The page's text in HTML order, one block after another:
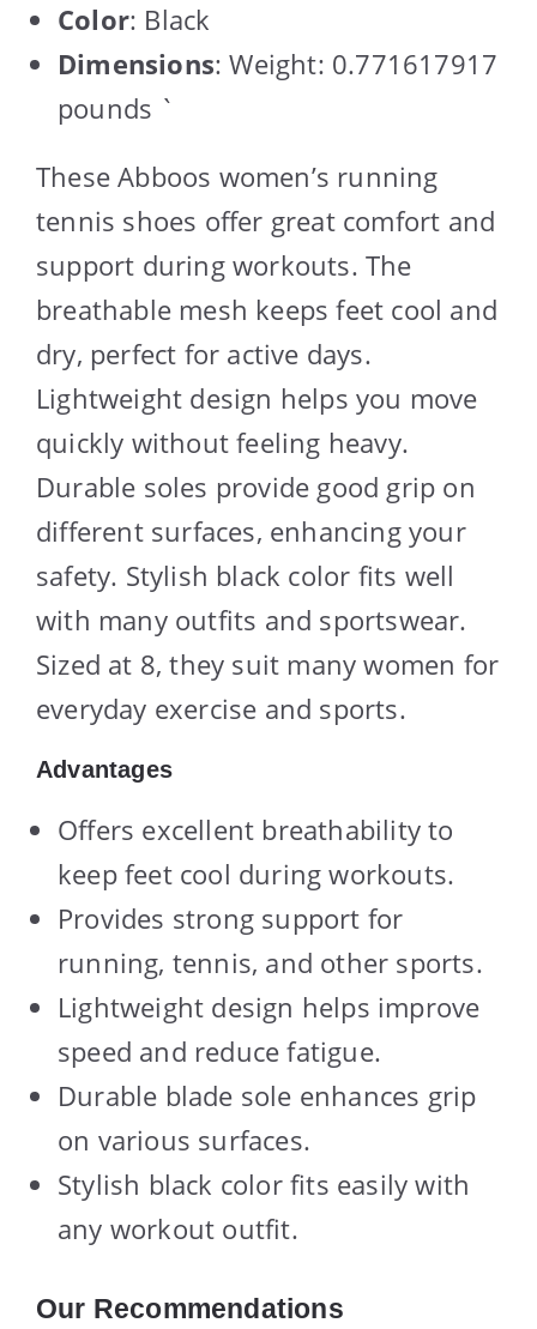
Color: Black
Dimensions: Weight: 0.771617917
pounds `
These Abboos women’s running
tennis shoes offer great comfort and
support during workouts. The
breathable mesh keeps feet cool and
dry, perfect for active days.
Lightweight design helps you move
quickly without feeling heavy.
Durable soles provide good grip on
different surfaces, enhancing your
safety. Stylish black color fits well
with many outfits and sportswear.
Sized at 8, they suit many women for
everyday exercise and sports.
Advantages
Offers excellent breathability to
keep feet cool during workouts.
Provides strong support for
running, tennis, and other sports.
Lightweight design helps improve
speed and reduce fatigue.
Durable blade sole enhances grip
on various surfaces.
Stylish black color fits easily with
any workout outfit.
Our Recommendations